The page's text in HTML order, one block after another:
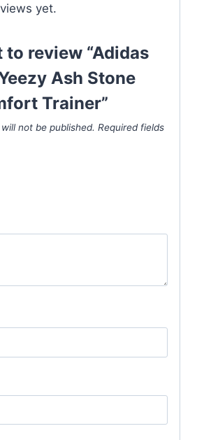
yet.
to review “Adidas
Ash Stone
Trainer”
not be published. Required fields